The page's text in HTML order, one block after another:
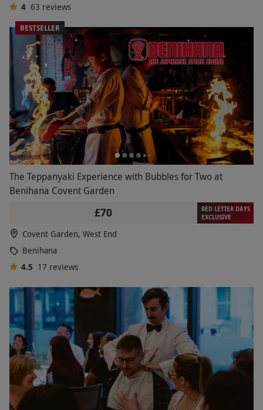
4 63 reviews
BESTSELLER
The Teppanyaki Experience with Bubbles for Two at
Benihana Covent Garden
£70
RED LETTER DAYS
EXCLUSIVE
Covent Garden, West End
Benihana
4.5 17 reviews